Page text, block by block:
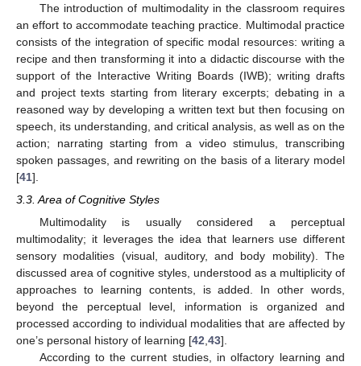
The introduction of multimodality in the classroom requires
an effort to accommodate teaching practice. Multimodal practice
consists of the integration of specific modal resources: writing a
recipe and then transforming it into a didactic discourse with the
support of the Interactive Writing Boards (IWB); writing drafts
and project texts starting from literary excerpts; debating in a
reasoned way by developing a written text but then focusing on
speech, its understanding, and critical analysis, as well as on the
action; narrating starting from a video stimulus, transcribing
spoken passages, and rewriting on the basis of a literary model
[41].
3.3. Area of Cognitive Styles
Multimodality is usually considered a perceptual
multimodality; it leverages the idea that learners use different
sensory modalities (visual, auditory, and body mobility). The
discussed area of cognitive styles, understood as a multiplicity of
approaches to learning contents, is added. In other words,
beyond the perceptual level, information is organized and
processed according to individual modalities that are affected by
one’s personal history of learning [42 43].
According to the current studies, in olfactory learning and